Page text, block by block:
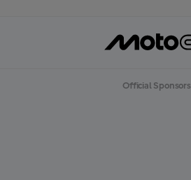
Official Sponsors